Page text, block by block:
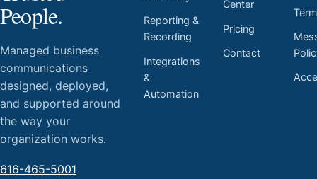
People.
Managed business
communications
designed, deployed,
and supported around
the way your
organization works.
616-465-5001
Reporting &
Recording
Integrations
&
Automation
Center
Pricing
Contact